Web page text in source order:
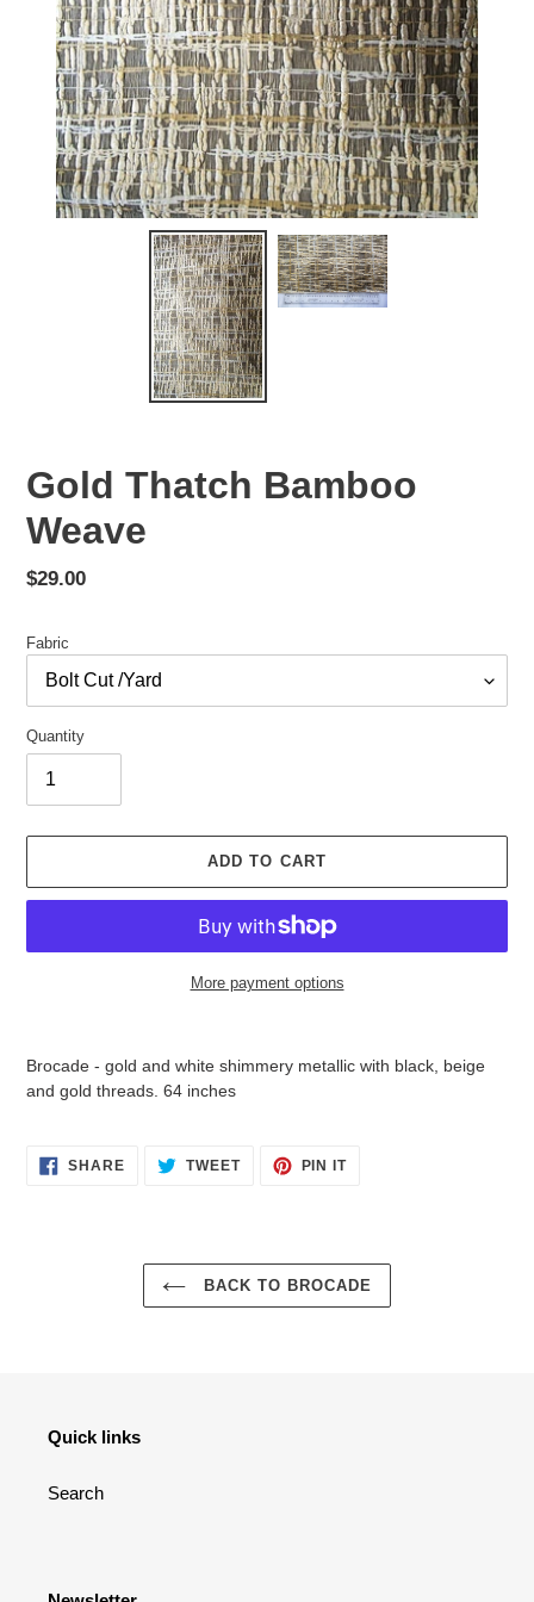
Gold Thatch Bamboo
Weave
Regular
$29.00
Fabric
Quantity
ADD TO CART
More payment options
to
your
Brocade - gold and white shimmery metallic with black, beige
and gold threads. 64 inches
SHARESHARE
ON
TWEETTWEET PIN ITPIN
BACK TO BROCADE
Quick links
Search